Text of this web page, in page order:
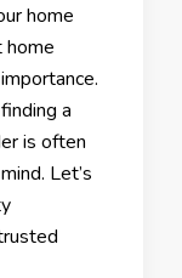
home
home
a
is often
Let’s